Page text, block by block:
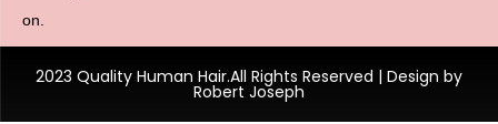
on.
2023 Quality Human Hair.All Rights Reserved | Design by
Robert Joseph